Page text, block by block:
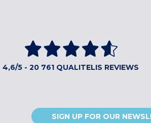
4,6/5 - 20 761 QUALITELIS REVIEWS
SIGN UP FOR OUR